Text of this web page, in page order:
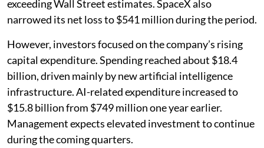
exceeding Wall Street estimates. SpaceX also
narrowed its net loss to $541 million during the period.
However, investors focused on the company’s rising
capital expenditure. Spending reached about $18.4
billion, driven mainly by new artificial intelligence
infrastructure. AI-related expenditure increased to
$15.8 billion from $749 million one year earlier.
Management expects elevated investment to continue
during the coming quarters.